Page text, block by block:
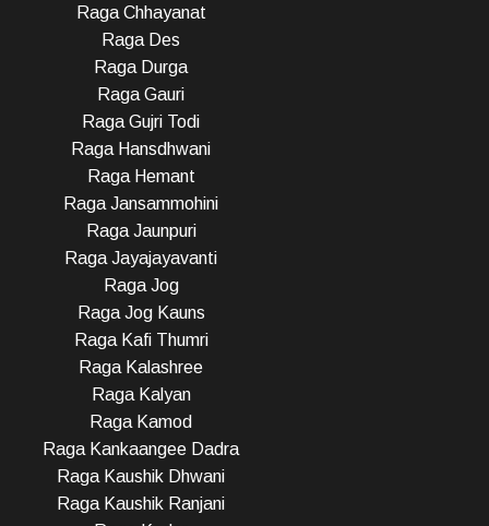
Raga Chhayanat
Raga Des
Raga Durga
Raga Gauri
Raga Gujri Todi
Raga Hansdhwani
Raga Hemant
Raga Jansammohini
Raga Jaunpuri
Raga Jayajayavanti
Raga Jog
Raga Jog Kauns
Raga Kafi Thumri
Raga Kalashree
Raga Kalyan
Raga Kamod
Raga Kankaangee Dadra
Raga Kaushik Dhwani
Raga Kaushik Ranjani